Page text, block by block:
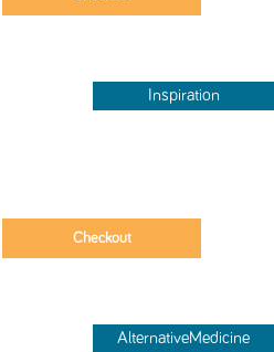
Inspiration
AlternativeMedicine